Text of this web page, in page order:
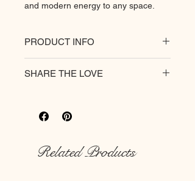
and modern energy to any space.
PRODUCT INFO
heavyweight matte paper for
Rich colour print
SHARE THE LOVE
Related Products